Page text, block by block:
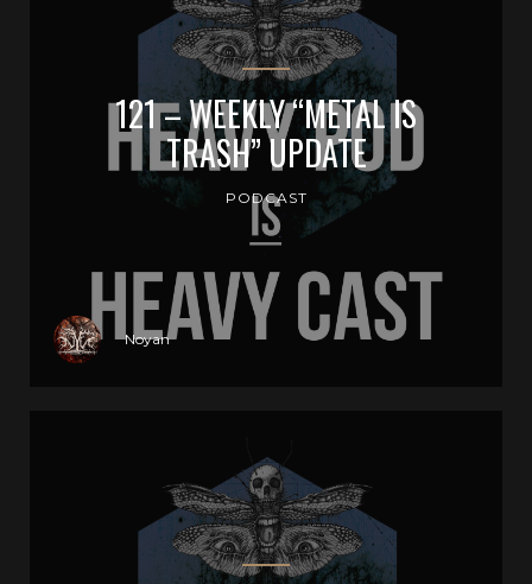
121 – WEEKLY “METAL IS
TRASH” UPDATE
PODCAST
Noyan